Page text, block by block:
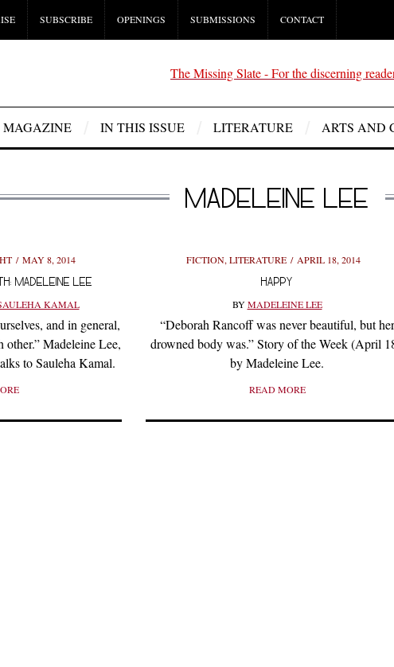
SUBSCRIBE OPENINGS SUBMISSIONS CONTACT
MAGAZINE IN THIS ISSUE LITERATURE ARTS AND
MADELEINE LEE
MAY 8, 2014
MADELEINE LEE
KAMAL
and in general,
other.” Madeleine Lee,
to Sauleha Kamal.
FICTION, LITERATURE APRIL 18, 2014
HAPPY
BYMADELEINE LEE
“Deborah Rancoff was never beautiful, but her
drowned body was.” Story of the Week (April
by Madeleine Lee.
READ MORE